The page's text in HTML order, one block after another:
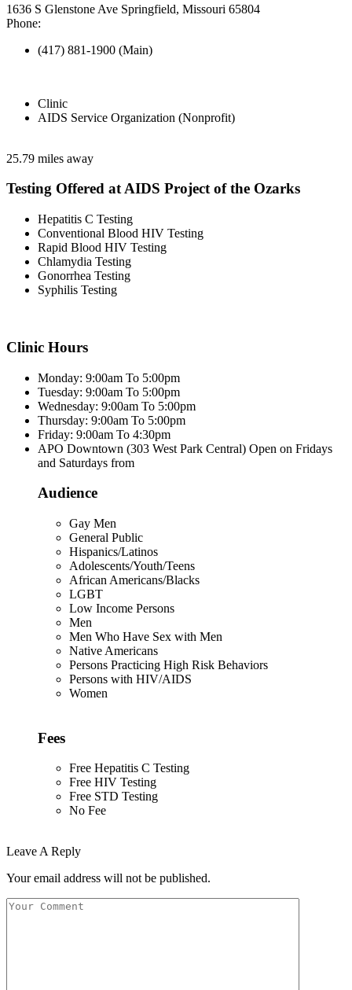
1636 S Glenstone Ave Springfield, Missouri 65804
Phone:
(417) 881-1900 (Main)
Clinic
AIDS Service Organization (Nonprofit)
25.79 miles away
Testing Offered at AIDS Project of the Ozarks
Hepatitis C Testing
Conventional Blood HIV Testing
Rapid Blood HIV Testing
Chlamydia Testing
Gonorrhea Testing
Syphilis Testing
Clinic Hours
Monday: 9:00am To 5:00pm
Tuesday: 9:00am To 5:00pm
Wednesday: 9:00am To 5:00pm
Thursday: 9:00am To 5:00pm
Friday: 9:00am To 4:30pm
APO Downtown (303 West Park Central) Open on Fridays
and Saturdays from
Audience
Gay Men
General Public
Hispanics/Latinos
Adolescents/Youth/Teens
African Americans/Blacks
LGBT
Low Income Persons
Men
Men Who Have Sex with Men
Native Americans
Persons Practicing High Risk Behaviors
Persons with HIV/AIDS
Women
Fees
Free Hepatitis C Testing
Free HIV Testing
Free STD Testing
No Fee
Leave A Reply
Your email address will not be published.